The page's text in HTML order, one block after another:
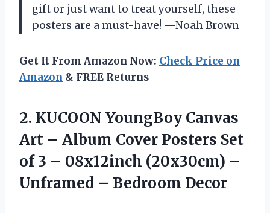
gift or just want to treat yourself, these
posters are a must-have! —Noah Brown
Get It From Amazon Now: Check Price on
Amazon & FREE Returns
2. KUCOON YoungBoy Canvas
Art – Album Cover Posters Set
of 3 – 08x12inch (20x30cm) –
Unframed – Bedroom Decor